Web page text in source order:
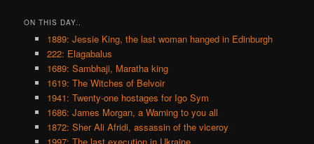
ON THIS DAY..
1889: Jessie King, the last woman hanged in Edinburgh
222: Elagabalus
1689: Sambhaji, Maratha king
1619: The Witches of Belvoir
1941: Twenty-one hostages for Igo Sym
1686: James Morgan, a Warning to you all
1872: Sher Ali Afridi, assassin of the viceroy
1997: The last execution in Ukraine